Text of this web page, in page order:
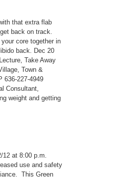
that extra flab
back on track.
core together in
back. Dec 20
Take Away
Town &
636-227-4949
Consultant,
weight and getting
12 at 8:00 p.m.
use and safety
This Green